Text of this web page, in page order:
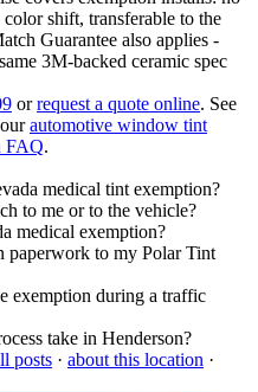
shift, transferable to the
Guarantee also applies -
3M-backed ceramic spec
orrequest a quote online. See
automotive window tint
FAQ.
medical tint exemption?
to me or to the vehicle?
medical exemption?
paperwork to my Polar Tint
exemption during a traffic
take in Henderson?
posts · about this location ·